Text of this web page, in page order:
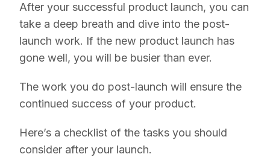
After your successful product launch, you can
take a deep breath and dive into the post-
launch work. If the new product launch has
gone well, you will be busier than ever.
The work you do post-launch will ensure the
continued success of your product.
Here’s a checklist of the tasks you should
consider after your launch.